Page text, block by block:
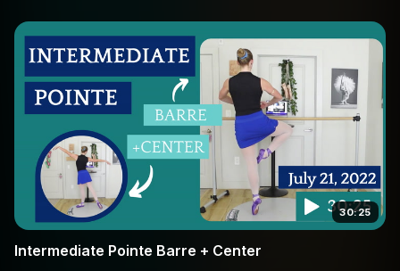
30:25
Intermediate Pointe Barre + Center